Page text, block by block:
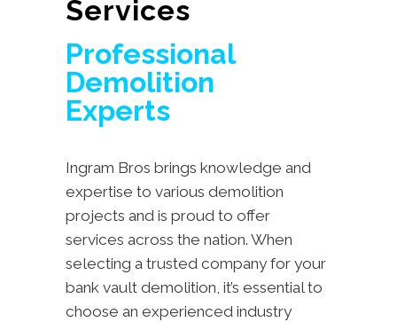
Services
Professional
Demolition
Experts
Ingram Bros brings knowledge and
expertise to various demolition
projects and is proud to offer
services across the nation. When
selecting a trusted company for your
bank vault demolition, it’s essential to
choose an experienced industry